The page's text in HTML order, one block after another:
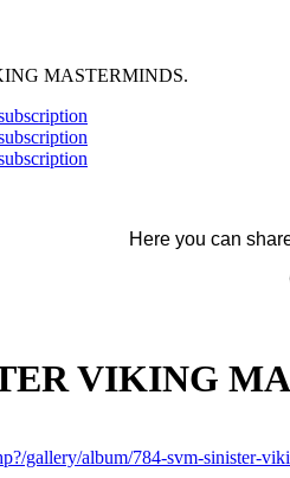
MASTERMINDS.
Here you can
VIKING
gallery/album/784-svm-sinister-